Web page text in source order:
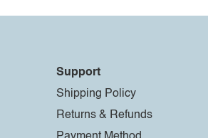
Support
Shipping Policy
Returns & Refunds